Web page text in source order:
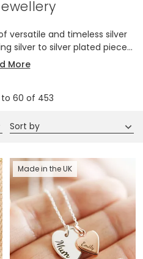
versatile and timeless silver
silver to silver plated pieces,
for elegant, sleek, and
charm as part of their
a timeless style.
More
to 60 of 453
Sort by
Made in the UK